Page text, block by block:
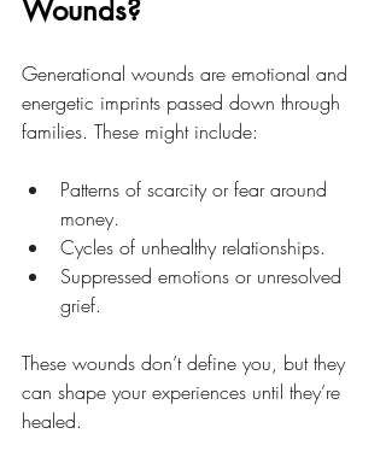
Wounds?
Generational wounds are emotional and
energetic imprints passed down through
families. These might include:
Patterns of scarcity or fear around
money.
Cycles of unhealthy relationships.
Suppressed emotions or unresolved
grief.
These wounds don’t define you, but they
can shape your experiences until they’re
healed.